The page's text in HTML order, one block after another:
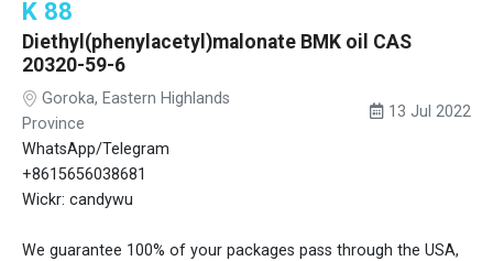
K 88
Diethyl(phenylacetyl)malonate BMK oil CAS
20320-59-6
Goroka, Eastern Highlands
Province
13 Jul 2022
WhatsApp/Telegram
+8615656038681
Wickr: candywu
We guarantee 100% of your packages pass through the USA,